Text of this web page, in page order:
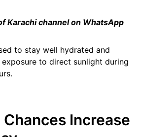
Karachi channel on WhatsApp
to stay well hydrated and
to direct sunlight during
Chances Increase